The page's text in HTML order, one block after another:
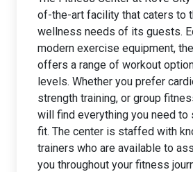
of-the-art facility that caters to
wellness needs of its guests.
modern exercise equipment,
offers a range of workout
levels. Whether you prefer
strength training, or group
will find everything you need to
fit. The center is staffed with
trainers who are available to
you throughout your fitness